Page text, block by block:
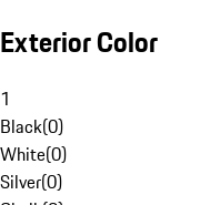
Exterior Color
1
Black(0)
White(0)
Silver(0)